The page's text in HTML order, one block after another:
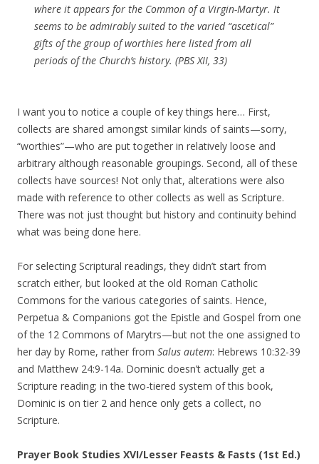
where it appears for the Common of a Virgin-Martyr. It
seems to be admirably suited to the varied “ascetical”
gifts of the group of worthies here listed from all
periods of the Church’s history. (PBS XII, 33)
I want you to notice a couple of key things here… First,
collects are shared amongst similar kinds of saints—sorry,
“worthies”—who are put together in relatively loose and
arbitrary although reasonable groupings. Second, all of these
collects have sources! Not only that, alterations were also
made with reference to other collects as well as Scripture.
There was not just thought but history and continuity behind
what was being done here.
For selecting Scriptural readings, they didn’t start from
scratch either, but looked at the old Roman Catholic
Commons for the various categories of saints. Hence,
Perpetua & Companions got the Epistle and Gospel from one
of the 12 Commons of Marytrs—but not the one assigned to
her day by Rome, rather from Salus autem: Hebrews 10:32-39
and Matthew 24:9-14a. Dominic doesn’t actually get a
Scripture reading; in the two-tiered system of this book,
Dominic is on tier 2 and hence only gets a collect, no
Scripture.
Prayer Book Studies XVI/Lesser Feasts & Fasts (1st Ed.)